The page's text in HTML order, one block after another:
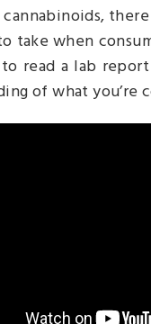
take when
read a lab
of what you’re